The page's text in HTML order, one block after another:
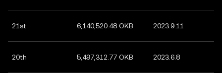
21st 6,140,520.48 OKB 2023.9.11
20th 5,497,312.77 OKB 2023.6.8